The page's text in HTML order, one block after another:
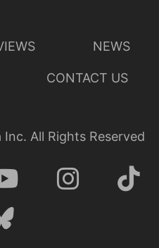
NEWS
CONTACT US
All Rights Reserved